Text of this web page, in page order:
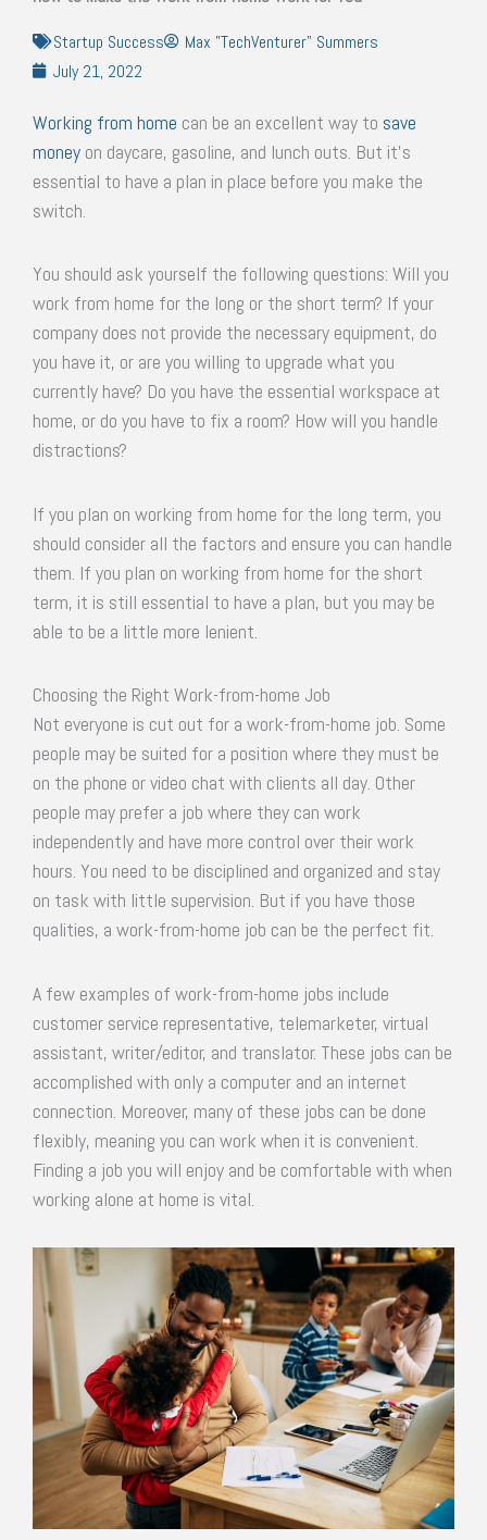
Startup Success
Max "TechVenturer" Summers
July 21, 2022
Working from home can be an excellent way to save
money on daycare, gasoline, and lunch outs. But it’s
essential to have a plan in place before you make the
switch.
You should ask yourself the following questions: Will you
work from home for the long or the short term? If your
company does not provide the necessary equipment, do
you have it, or are you willing to upgrade what you
currently have? Do you have the essential workspace at
home, or do you have to fix a room? How will you handle
distractions?
If you plan on working from home for the long term, you
should consider all the factors and ensure you can handle
them. If you plan on working from home for the short
term, it is still essential to have a plan, but you may be
able to be a little more lenient.
Choosing the Right Work-from-home Job
Not everyone is cut out for a work-from-home job. Some
people may be suited for a position where they must be
on the phone or video chat with clients all day. Other
people may prefer a job where they can work
independently and have more control over their work
hours. You need to be disciplined and organized and stay
on task with little supervision. But if you have those
qualities, a work-from-home job can be the perfect fit.
A few examples of work-from-home jobs include
customer service representative, telemarketer, virtual
assistant, writer/editor, and translator. These jobs can be
accomplished with only a computer and an internet
connection. Moreover, many of these jobs can be done
flexibly, meaning you can work when it is convenient.
Finding a job you will enjoy and be comfortable with when
working alone at home is vital.